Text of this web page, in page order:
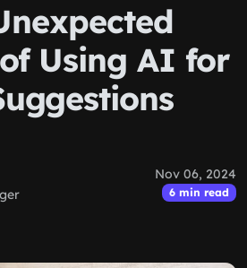
Using AI for
Nov 06, 2024
6 min read